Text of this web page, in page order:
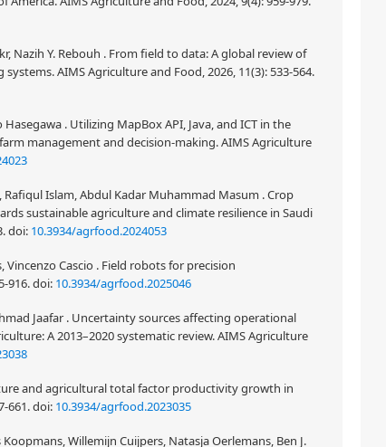
Nazih Y. Rebouh . From field to data: A global review of
AIMS Agriculture and Food, 2026, 11(3): 533-564.
. Utilizing MapBox API, Java, and ICT in the
management and decision-making. AIMS Agriculture
Islam, Abdul Kadar Muhammad Masum . Crop
sustainable agriculture and climate resilience in Saudi
doi: 10.3934/agrfood.2024053
Cascio . Field robots for precision
916.doi: 10.3934/agrfood.2025046
Jaafar . Uncertainty sources affecting operational
A 2013–2020 systematic review. AIMS Agriculture
and agricultural total factor productivity growth in
661.doi: 10.3934/agrfood.2023035
Willemijn Cuijpers, Natasja Oerlemans, Ben J.